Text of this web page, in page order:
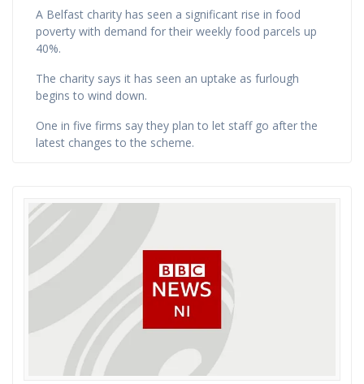
A Belfast charity has seen a significant rise in food
poverty with demand for their weekly food parcels up
40%.
The charity says it has seen an uptake as furlough
begins to wind down.
One in five firms say they plan to let staff go after the
latest changes to the scheme.